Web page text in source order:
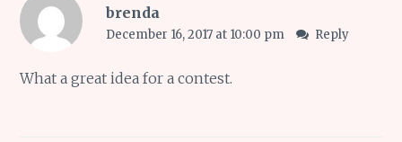
brenda
December 16, 2017 at 10:00 pm Reply
What a great idea for a contest.